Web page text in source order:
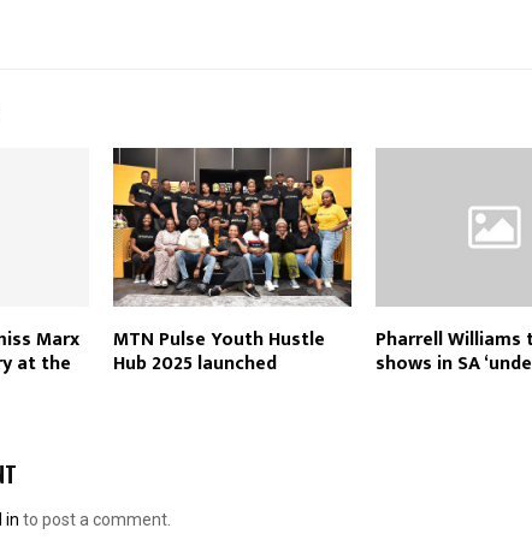
Marx
at the
MTN Pulse Youth Hustle
Hub 2025 launched
Pharrell Williams
shows in SA
in to post a comment.